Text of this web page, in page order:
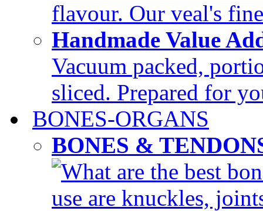
flavour. Our veal's
Handmade Value
Vacuum packed,
sliced. Prepared for
BONES-ORGANS
BONES &
What are the best
use are knuckles,